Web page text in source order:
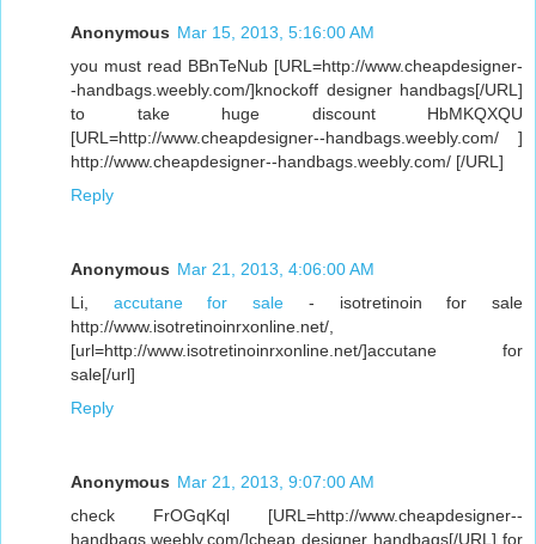
Anonymous Mar 15, 2013, 5:16:00 AM
you must read BBnTeNub [URL=http://www.cheapdesigner-
-handbags.weebly.com/]knockoff designer handbags[/URL]
to take huge discount HbMKQXQU
[URL=http://www.cheapdesigner--handbags.weebly.com/ ]
http://www.cheapdesigner--handbags.weebly.com/ [/URL]
Reply
Anonymous Mar 21, 2013, 4:06:00 AM
Li, accutane for sale - isotretinoin for sale
http://www.isotretinoinrxonline.net/,
[url=http://www.isotretinoinrxonline.net/]accutane for
sale[/url]
Reply
Anonymous Mar 21, 2013, 9:07:00 AM
check FrOGqKql [URL=http://www.cheapdesigner--
handbags.weebly.com/]cheap designer handbags[/URL] for